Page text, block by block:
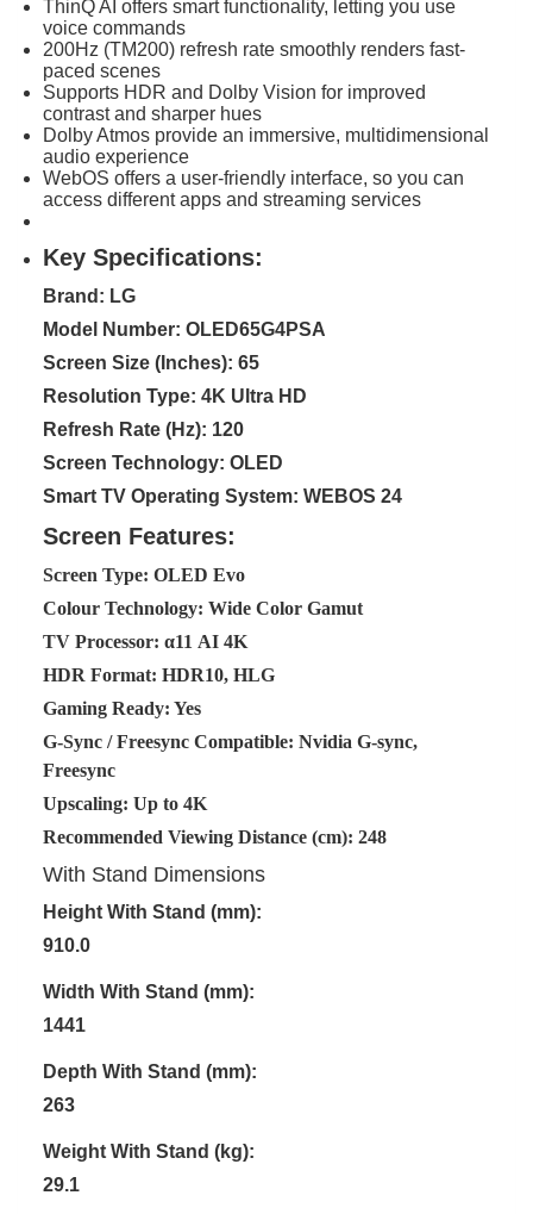
ThinQ AI offers smart functionality, letting you use
voice commands
200Hz (TM200) refresh rate smoothly renders fast-
paced scenes
Supports HDR and Dolby Vision for improved
contrast and sharper hues
Dolby Atmos provide an immersive, multidimensional
audio experience
WebOS offers a user-friendly interface, so you can
access different apps and streaming services
Key Specifications:
Brand: LG
Model Number: OLED65G4PSA
Screen Size (Inches): 65
Resolution Type: 4K Ultra HD
Refresh Rate (Hz): 120
Screen Technology: OLED
Smart TV Operating System: WEBOS 24
Screen Features:
Screen Type: OLED Evo
Colour Technology: Wide Color Gamut
TV Processor: α11 AI 4K
HDR Format: HDR10, HLG
Gaming Ready: Yes
G-Sync / Freesync Compatible: Nvidia G-sync,
Freesync
Upscaling: Up to 4K
Recommended Viewing Distance (cm): 248
With Stand Dimensions
Height With Stand (mm):
910.0
Width With Stand (mm):
1441
Depth With Stand (mm):
263
Weight With Stand (kg):
29.1